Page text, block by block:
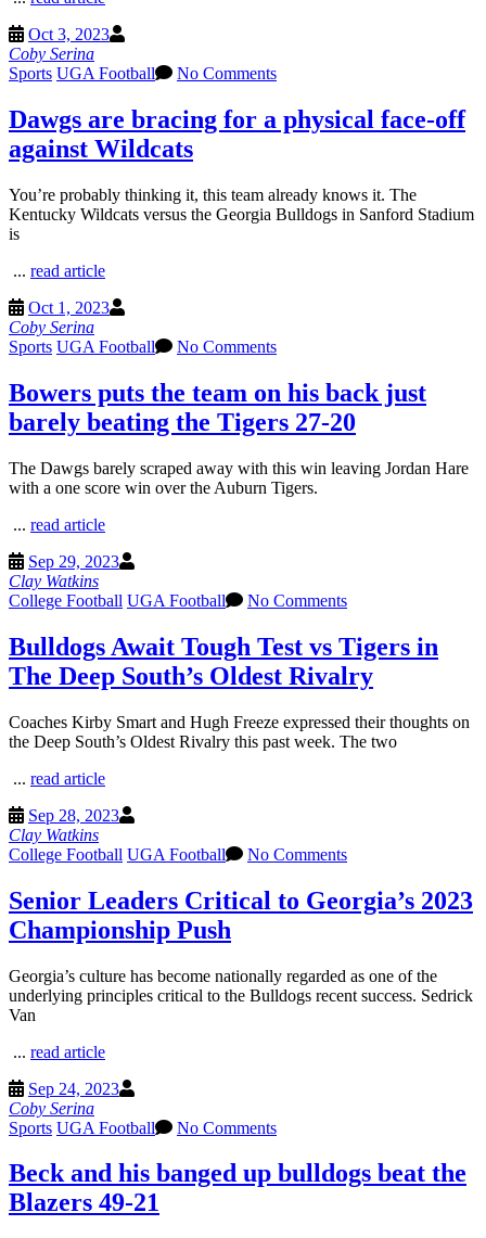
Oct 3, 2023
Coby Serina
Sports UGA Football No Comments
Dawgs are bracing for a physical face-off
against Wildcats
You’re probably thinking it, this team already knows it. The
Kentucky Wildcats versus the Georgia Bulldogs in Sanford Stadium
is
... read article
Oct 1, 2023
Coby Serina
Sports UGA Football No Comments
Bowers puts the team on his back just
barely beating the Tigers 27-20
The Dawgs barely scraped away with this win leaving Jordan Hare
with a one score win over the Auburn Tigers.
... read article
Sep 29, 2023
Clay Watkins
College Football UGA Football No Comments
Bulldogs Await Tough Test vs Tigers in
The Deep South’s Oldest Rivalry
Coaches Kirby Smart and Hugh Freeze expressed their thoughts on
the Deep South’s Oldest Rivalry this past week. The two
... read article
Sep 28, 2023
Clay Watkins
College Football UGA Football No Comments
Senior Leaders Critical to Georgia’s 2023
Championship Push
Georgia’s culture has become nationally regarded as one of the
underlying principles critical to the Bulldogs recent success. Sedrick
Van
... read article
Sep 24, 2023
Coby Serina
Sports UGA Football No Comments
Beck and his banged up bulldogs beat the
Blazers 49-21